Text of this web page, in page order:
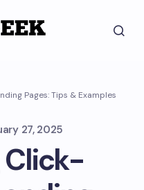
Pages: Tips & Examples
27, 2025